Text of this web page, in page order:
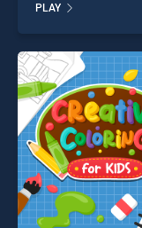
Coloring Book
one of our top skill
entertainment, is
players seeking fun
challenge....
PLAY